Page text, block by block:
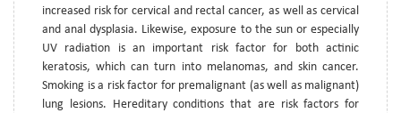
increased risk for cervical and rectal cancer, as well as cervical
and anal dysplasia. Likewise, exposure to the sun or especially
UV radiation is an important risk factor for both actinic
keratosis, which can turn into melanomas, and skin cancer.
Smoking is a risk factor for premalignant (as well as malignant)
lung lesions. Hereditary conditions that are risk factors for